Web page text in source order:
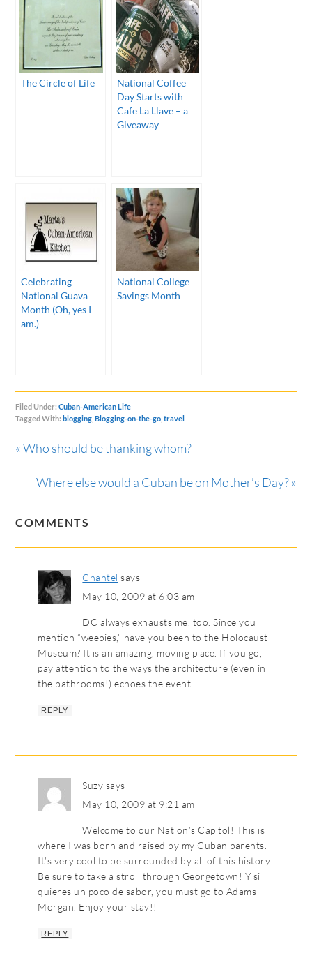
The Circle of Life
National Coffee
Day Starts with
Cafe La Llave – a
Giveaway
Celebrating
National Guava
Month (Oh, yes I
am.)
National College
Savings Month
Filed Under:Cuban-American Life
Tagged With: blogging ,Blogging-on-the-go ,travel
« Who should be thanking whom?
Where else would a Cuban be on Mother’s Day? »
COMMENTS
Chantel says
May 10, 2009 at 6:03 am
DC always exhausts me, too. Since you
mention “weepies,” have you been to the Holocaust
Museum? It is an amazing, moving place. If you go,
pay attention to the ways the architecture (even in
the bathrooms!) echoes the event.
REPLY
Suzy says
May 10, 2009 at 9:21 am
Welcome to our Nation’s Capitol! This is
where I was born and raised by my Cuban parents.
It’s very cool to be surrounded by all of this history.
Be sure to take a stroll through Georgetown! Y si
quieres un poco de sabor, you must go to Adams
Morgan. Enjoy your stay!!
REPLY